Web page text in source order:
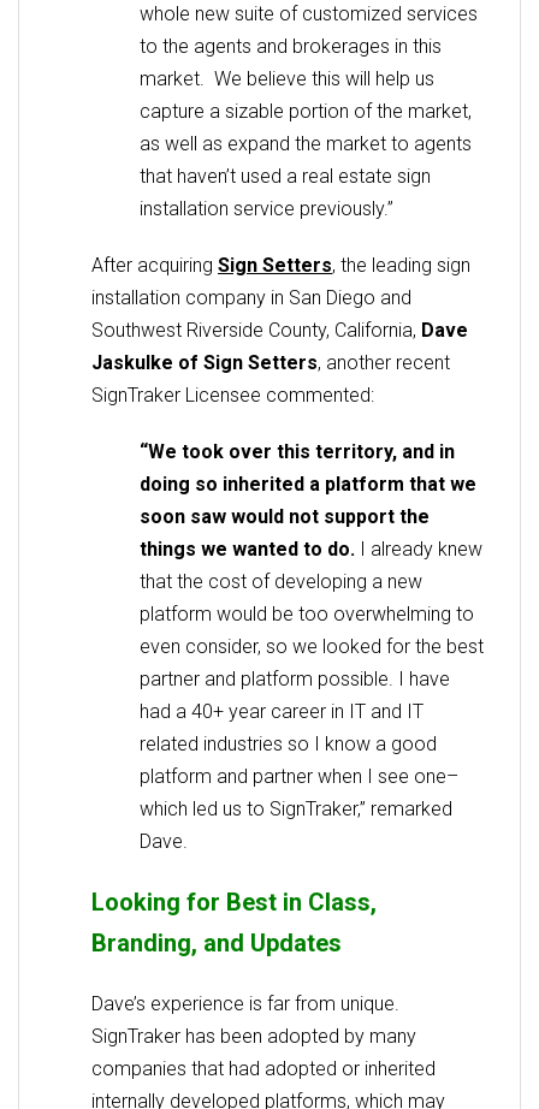
whole new suite of customized services
to the agents and brokerages in this
market. We believe this will help us
capture a sizable portion of the market,
as well as expand the market to agents
that haven’t used a real estate sign
installation service previously.”
After acquiring Sign Setters, the leading sign
installation company in San Diego and
Southwest Riverside County, California, Dave
Jaskulke of Sign Setters, another recent
SignTraker Licensee commented:
“We took over this territory, and in
doing so inherited a platform that we
soon saw would not support the
things we wanted to do. I already knew
that the cost of developing a new
platform would be too overwhelming to
even consider, so we looked for the best
partner and platform possible. I have
had a 40+ year career in IT and IT
related industries so I know a good
platform and partner when I see one–
which led us to SignTraker,” remarked
Dave.
Looking for Best in Class,
Branding, and Updates
Dave’s experience is far from unique.
SignTraker has been adopted by many
companies that had adopted or inherited
internally developed platforms, which may